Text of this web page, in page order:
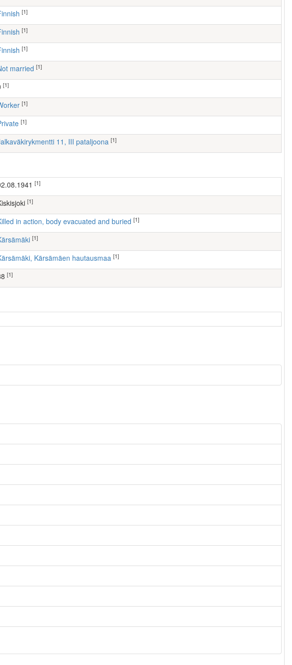
Finnish [1]
Finnish [1]
Finnish [1]
Not married [1]
[1]
worker [1]
Private [1]
Jalkaväkirykmentti 11, III pataljoona [1]
02.08.1941 [1]
Kiskisjoki [1]
Killed in action, body evacuated and buried [1]
Kärsämäki [1]
Kärsämäki, Kärsämäen hautausmaa [1]
88 [1]